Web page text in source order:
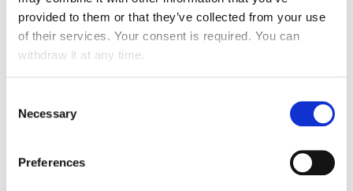
provided to them or that they’ve collected from your use
of their services. Your consent is required. You can
withdraw it at any time.
Selection
Necessary
Preferences
OUR EXPERTISE